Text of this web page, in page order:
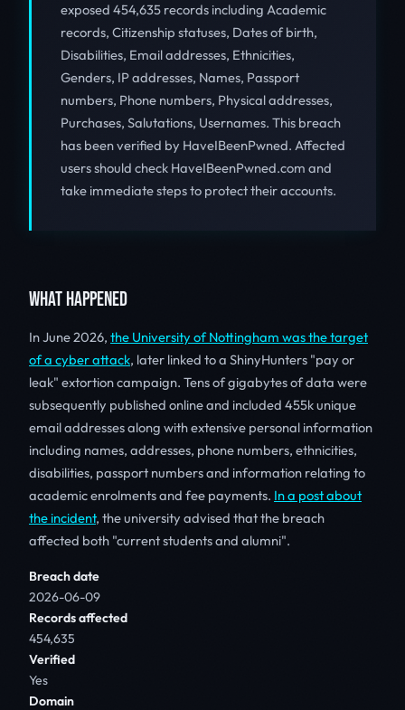
exposed 454,635 records including Academic
records, Citizenship statuses, Dates of birth,
Disabilities, Email addresses, Ethnicities,
Genders, IP addresses, Names, Passport
numbers, Phone numbers, Physical addresses,
Purchases, Salutations, Usernames. This breach
has been verified by HaveIBeenPwned. Affected
users should check HaveIBeenPwned.com and
take immediate steps to protect their accounts.
WHAT HAPPENED
In June 2026, the University of Nottingham was the target
of a cyber attack, later linked to a ShinyHunters "pay or
leak" extortion campaign. Tens of gigabytes of data were
subsequently published online and included 455k unique
email addresses along with extensive personal information
including names, addresses, phone numbers, ethnicities,
disabilities, passport numbers and information relating to
academic enrolments and fee payments. In a post about
the incident, the university advised that the breach
affected both "current students and alumni".
Breach date
2026-06-09
Records affected
454,635
Verified
Yes
Domain